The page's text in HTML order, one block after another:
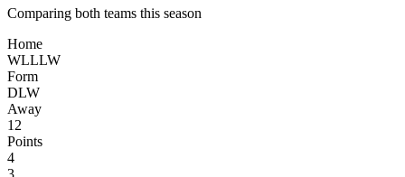
Comparing both teams this season
Home
WLLLW
Form
DLW
Away
12
Points
4